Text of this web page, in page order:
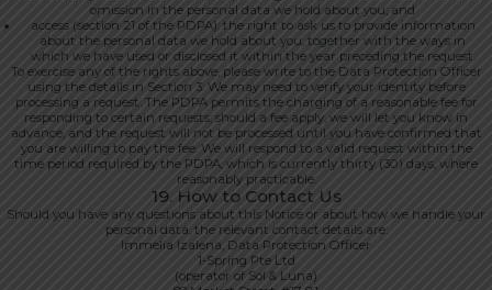
omission in the personal data we hold about you; and
access (section 21 of the PDPA): the right to ask us to provide information
about the personal data we hold about you, together with the ways in
which we have used or disclosed it within the year preceding the request.
To exercise any of the rights above, please write to the Data Protection Officer
using the details in Section 3. We may need to verify your identity before
processing a request. The PDPA permits the charging of a reasonable fee for
responding to certain requests; should a fee apply, we will let you know in
advance, and the request will not be processed until you have confirmed that
you are willing to pay the fee. We will respond to a valid request within the
time period required by the PDPA, which is currently thirty (30) days, where
reasonably practicable.
19. How to Contact Us
Should you have any questions about this Notice or about how we handle your
personal data, the relevant contact details are:
Immelia Izalena, Data Protection Officer
1-Spring Pte Ltd
(operator of Sol & Luna)